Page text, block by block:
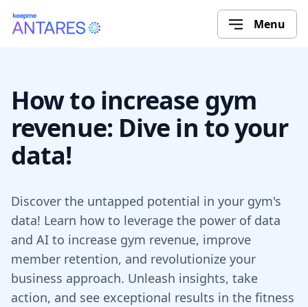
Menu
How to increase gym
revenue: Dive in to your
data!
Discover the untapped potential in your gym's
data! Learn how to leverage the power of data
and AI to increase gym revenue, improve
member retention, and revolutionize your
business approach. Unleash insights, take
action, and see exceptional results in the fitness